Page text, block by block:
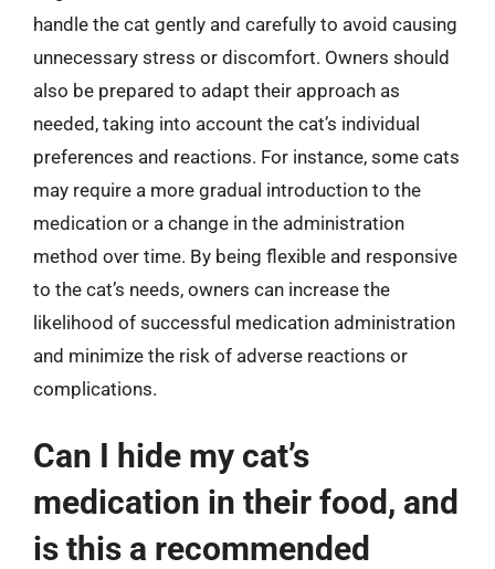
handle the cat gently and carefully to avoid causing
unnecessary stress or discomfort. Owners should
also be prepared to adapt their approach as
needed, taking into account the cat’s individual
preferences and reactions. For instance, some cats
may require a more gradual introduction to the
medication or a change in the administration
method over time. By being flexible and responsive
to the cat’s needs, owners can increase the
likelihood of successful medication administration
and minimize the risk of adverse reactions or
complications.
Can I hide my cat’s
medication in their food, and
is this a recommended